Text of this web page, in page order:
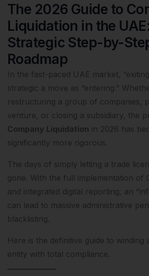
The 2026 Guide to
Liquidation in the
Strategic Step-by-
Roadmap
In the fast-paced UAE market,
strategic a move as “entering.”
restructuring a group of companies,
venture, or closing a subsidiary, the
Company Liquidation in 2026 has
significantly more rigorous.
The days of simply letting a trade
gone. With the full implementation of
and integrated digital reporting, an
can lead to massive administrative
blacklisting.
Here is the definitive guide to winding
entity with total compliance.